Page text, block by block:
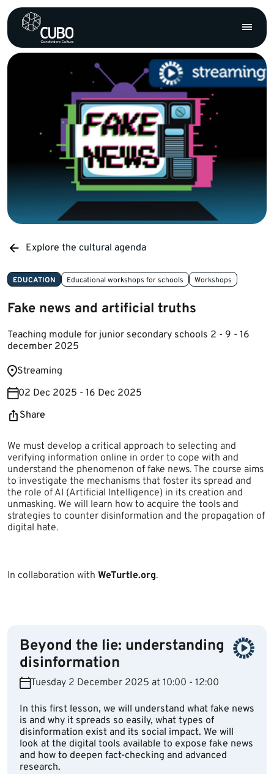
Explore the cultural agenda
EDUCATION Educational workshops for schools Workshops
Fake news and artificial truths
Teaching module for junior secondary schools 2 - 9 - 16
december 2025
​Streaming ​​
02 Dec 2025 - 16 Dec 2025
Share
​​​​​​We must develop a critical approach to selecting and
verifying information online in order to cope with and
understand the phenomenon of fake news. The course aims
to investigate the mechanisms that foster its spread and
the role of AI (Artificial Intelligence) in its creation and
unmasking. We will learn how to acquire the tools and
strategies to counter disinformation and the propagation of
digital hate.
In collaboration with WeTurtle.org.
Beyond the lie: understanding
disinformation
Tuesday 2 December 2025 at 10:00 - 12:00
In this first lesson, we will understand what fake news
is and why it spreads so easily, what types of
disinformation exist and its social impact. We will
look at the digital tools available to expose fake news
and how to deepen fact-checking and advanced
research.